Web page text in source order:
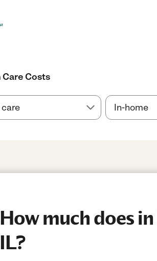
Costs
How much does
IL?